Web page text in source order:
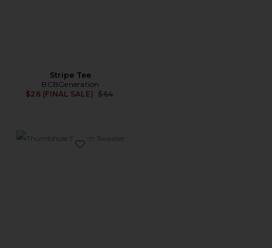
Stripe Tee
BCBGeneration
$26 (FINAL SALE)
Previous price:
$64
Favorite Thumbhole Stretch Sweater